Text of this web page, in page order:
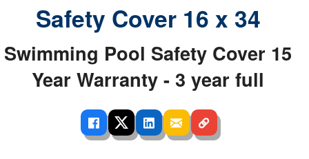
Safety Cover 16 x 34
Swimming Pool Safety Cover 15
Year Warranty - 3 year full